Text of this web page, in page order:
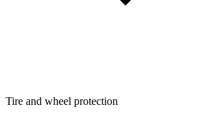
Tire and wheel protection